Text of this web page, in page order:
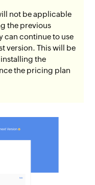
not be applicable
the previous
can continue to use
version. This will be
the
the pricing plan